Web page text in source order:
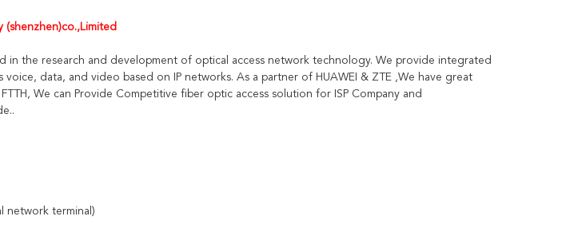
(shenzhen)co.,Limited
in the research and development of optical access network technology. We provide integrated
voice, data, and video based on IP networks. As a partner of HUAWEI & ZTE ,We have great
We can Provide Competitive fiber optic access solution for ISP Company and
network terminal)